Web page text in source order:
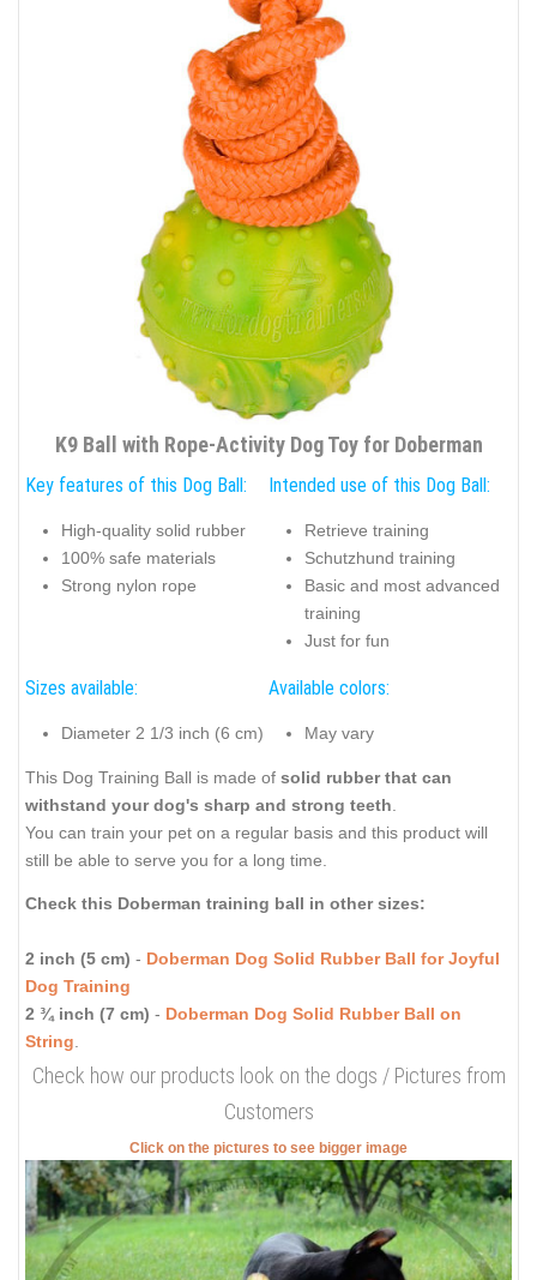
K9 Ball with Rope-Activity Dog Toy for Doberman
Key features of this Dog Ball:
High-quality solid rubber
100% safe materials
Strong nylon rope
Intended use of this Dog Ball:
Retrieve training
Schutzhund training
Basic and most advanced
training
Just for fun
Sizes available:
Diameter 2 1/3 inch (6 cm)
Available colors:
May vary
This Dog Training Ball is made of solid rubber that can
withstand your dog's sharp and strong teeth
You can train your pet on a regular basis and this product will
still be able to serve you for a long time.
Check this Doberman training ball in other sizes:
2 inch (5 cm) - Doberman Dog Solid Rubber Ball for Joyful
Dog Training
2 ¾ inch (7 cm) - Doberman Dog Solid Rubber Ball on
String
Check how our products look on the dogs / Pictures from
Customers
Click on the pictures to see bigger image